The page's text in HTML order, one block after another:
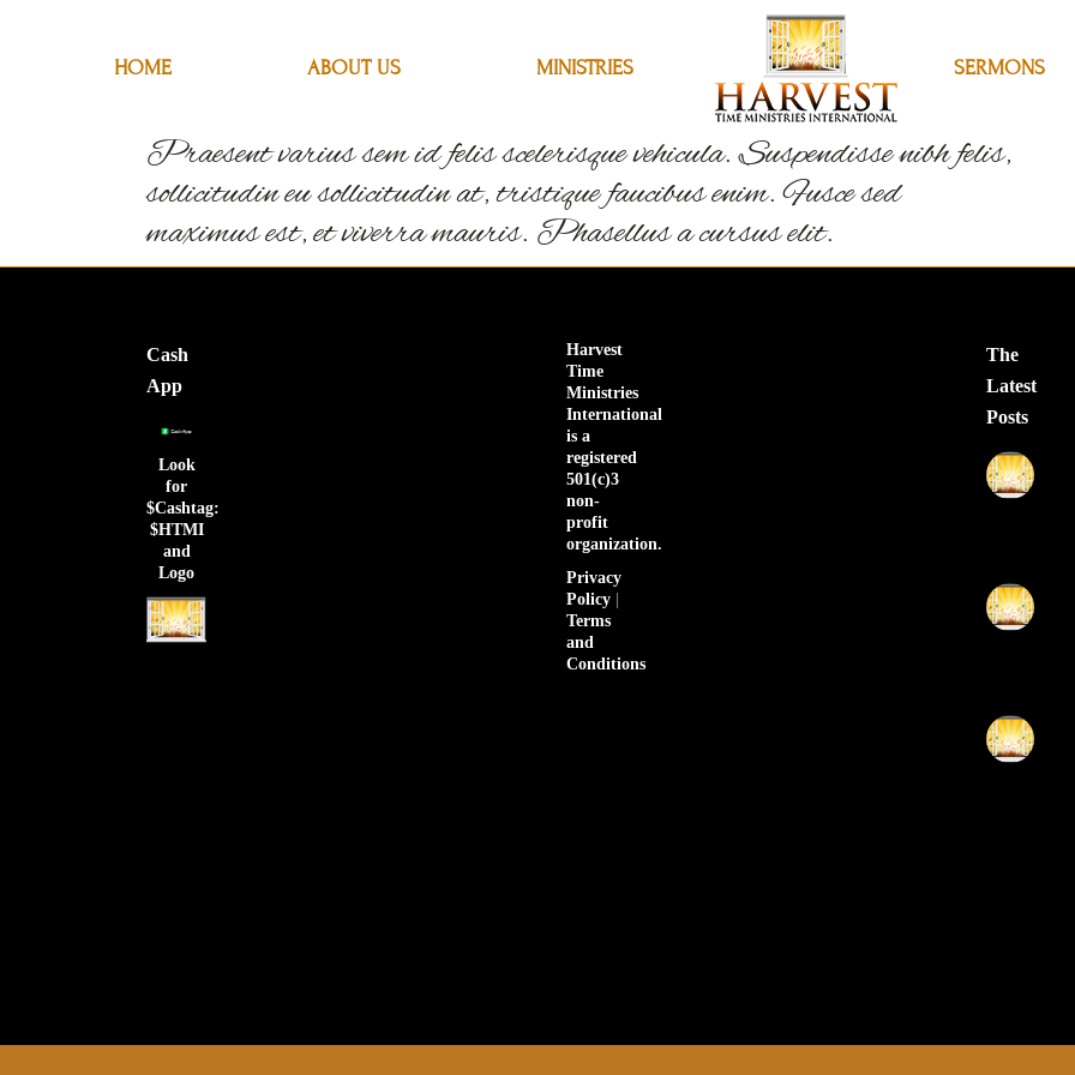
HOME ABOUT US MINISTRIES SERMONS
Praesent varius sem id felis scelerisque vehicula. Suspendisse nibh felis,
sollicitudin eu sollicitudin at, tristique faucibus enim. Fusce sed
maximus est, et viverra mauris. Phasellus a cursus elit.
Cash
App
Look
for
$Cashtag:
$HTMI
and
Logo
Harvest
Time
Ministries
International
is a
registered
501(c)3
non-
profit
organization.
Privacy
Policy
Terms
and
Conditions
The
Latest
Posts
HOME ABOUT US MINISTRIES SERMONS